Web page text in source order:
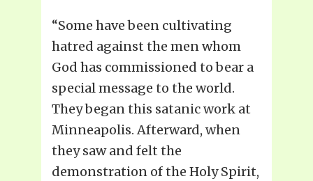
“Some have been cultivating
hatred against the men whom
God has commissioned to bear a
special message to the world.
They began this satanic work at
Minneapolis. Afterward, when
they saw and felt the
demonstration of the Holy Spirit,